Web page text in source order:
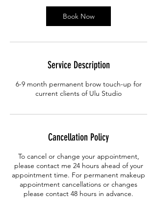
Book Now
Service Description
6-9 month permanent brow touch-up for
current clients of Ulu Studio
Cancellation Policy
To cancel or change your appointment,
please contact me 24 hours ahead of your
appointment time. For permanent makeup
appointment cancellations or changes
please contact 48 hours in advance.